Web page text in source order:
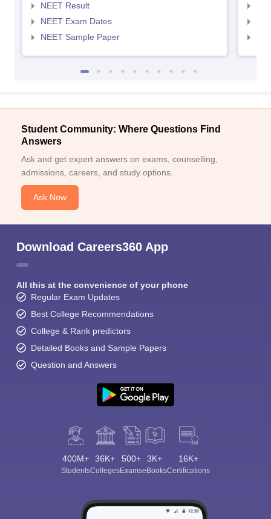
NEET Result
NEET Exam Dates
NEET Sample Paper
Student Community: Where Questions Find
Answers
Ask and get expert answers on exams, counselling,
admissions, careers, and study options.
Ask Now
Download Careers360 App
All this at the convenience of your phone
Regular Exam Updates
Best College Recommendations
College & Rank predictors
Detailed Books and Sample Papers
Question and Answers
400M+
Students
36K+
Colleges
500+
Exams
3K+
eBooks
16K+
Certifications